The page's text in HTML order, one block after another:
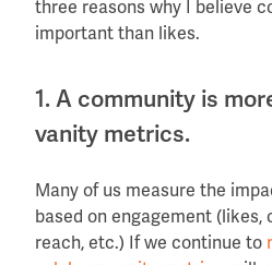
three reasons why I believe
important than likes.
1. A community is
vanity metrics.
Many of us measure the
based on engagement (likes,
reach, etc.) If we continue to